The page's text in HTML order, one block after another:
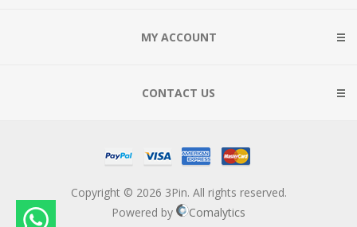
MY ACCOUNT
CONTACT US
Copyright © 2026 3Pin. All rights reserved.
Powered by
Comalytics